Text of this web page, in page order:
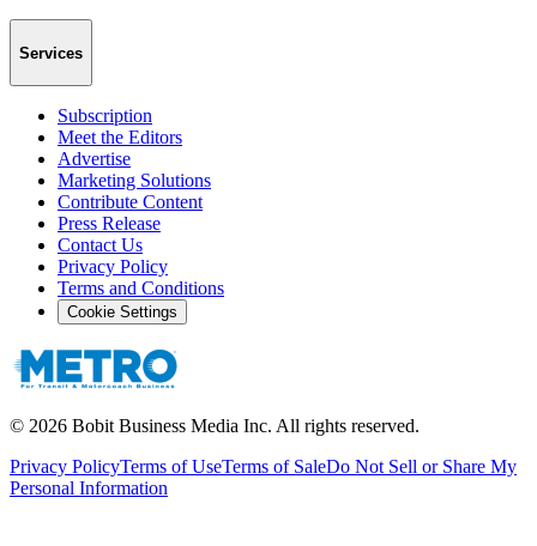
Services
Subscription
Meet the Editors
Advertise
Marketing Solutions
Contribute Content
Press Release
Contact Us
Privacy Policy
Terms and Conditions
Cookie Settings
© 2026 Bobit Business Media Inc. All rights reserved.
Privacy PolicyTerms of UseTerms of SaleDo Not Sell or Share My
Personal Information